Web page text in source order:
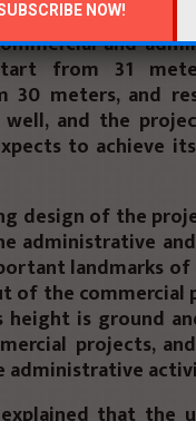
and
from 31
meters, and
and the
to achieve
design of the
administrative
landmarks of
of the
is ground
projects,